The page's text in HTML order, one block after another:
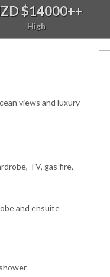
$14000++
High
views and luxury
TV, gas fire,
and ensuite